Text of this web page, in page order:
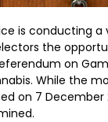
is conducting
the
on
While the
on 7